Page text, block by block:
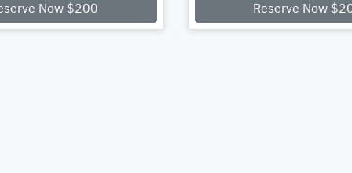
Now $200 Reserve Now